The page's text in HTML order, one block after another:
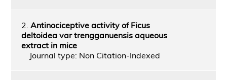
2. Antinociceptive activity of Ficus
deltoidea var trengganuensis aqueous
extract in mice
Journal type: Non Citation-Indexed